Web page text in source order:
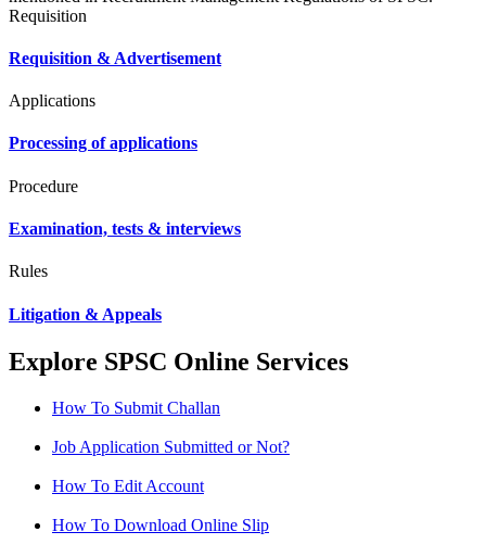
Requisition
Requisition & Advertisement
Applications
Processing of applications
Procedure
Examination, tests & interviews
Rules
Litigation & Appeals
Explore SPSC Online Services
How To Submit Challan
Job Application Submitted or Not?
How To Edit Account
How To Download Online Slip